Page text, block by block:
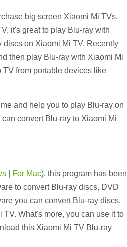
big screen Xiaomi Mi TVs,
it's great to play Blu-ray with
on Xiaomi Mi TV. Recently
then play Blu-ray with Xiaomi Mi
TV from portable devices like
and help you to play Blu-ray on
convert Blu-ray to Xiaomi Mi
| For Mac), this program has been
to convert Blu-ray discs, DVD
you can convert Blu-ray discs,
What's more, you can use it to
this Xiaomi Mi TV Blu-ray